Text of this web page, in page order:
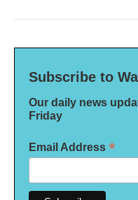
Subscribe to
Our daily news
Friday
Email Address *